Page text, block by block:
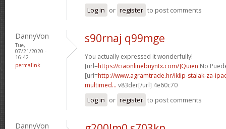
Log in or register to post comments
DannyVon
Tue,
07/21/2020 -
16:42
permalink
s90rnaj q99mge
You actually expressed it wonderfully!
[url=https://ciaonlinebuyntx.com/]Quien No
[url=http://www.agramtrade.hr/iklip-stalak-za-
multimed... v83der[/url] 4e60c70
Log in or register to post comments
DannyVon